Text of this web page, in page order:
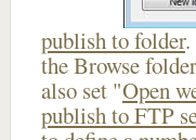
publish to folder.
the Browse
also set "Open
publish to FTP